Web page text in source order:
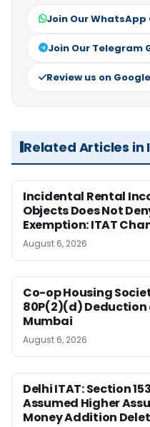
Join Our WhatsApp
Join Our Telegram
Review us on Google
Related Articles in
Incidental Rental
Objects Does Not
Exemption: ITAT
August 6, 2026
Co-op Housing
80P(2)(d) Deduction
Mumbai
August 6, 2026
Delhi ITAT: Section
Assumed Higher
Money Addition